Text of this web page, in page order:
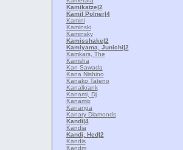
Kamikatze|2
Kamil Polner|4
Kamini
Kaminski
Kaminsky
Kamisshake|2
Kamiyama, Junichi|2
Kamkars, The
Kamsha
Kan Sawada
Kana Nishino
Kanako Tateno
Kanalkrank
Kanami, Dj
Kanamix
Kananga
Kanary Diamonds
Kandi|4
Kandia
Kandi, Hed|2
Kandis
Kandm